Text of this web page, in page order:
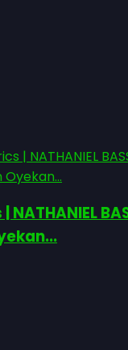
| NATHANIEL
Oyekan...
NATHANIEL